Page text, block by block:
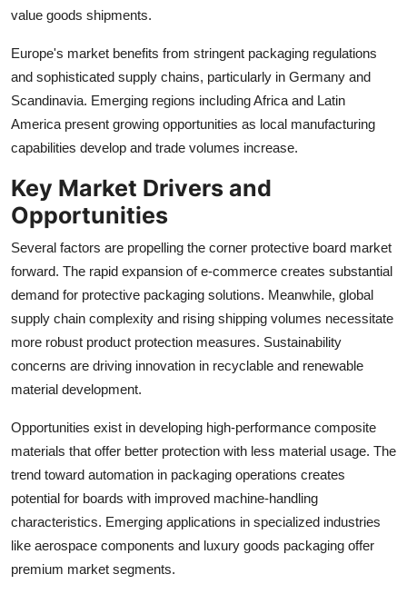
value goods shipments.
Europe's market benefits from stringent packaging regulations
and sophisticated supply chains, particularly in Germany and
Scandinavia. Emerging regions including Africa and Latin
America present growing opportunities as local manufacturing
capabilities develop and trade volumes increase.
Key Market Drivers and
Opportunities
Several factors are propelling the corner protective board market
forward. The rapid expansion of e-commerce creates substantial
demand for protective packaging solutions. Meanwhile, global
supply chain complexity and rising shipping volumes necessitate
more robust product protection measures. Sustainability
concerns are driving innovation in recyclable and renewable
material development.
Opportunities exist in developing high-performance composite
materials that offer better protection with less material usage. The
trend toward automation in packaging operations creates
potential for boards with improved machine-handling
characteristics. Emerging applications in specialized industries
like aerospace components and luxury goods packaging offer
premium market segments.